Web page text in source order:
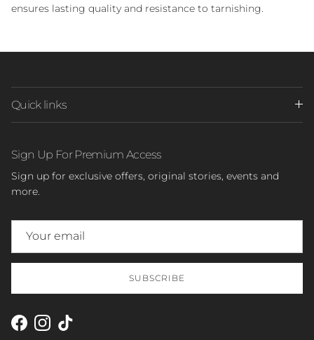
ensures lasting quality and resistance to tarnishing.
Quick links
Sign Up For Premium Access
Sign up for exclusive offers, original stories, events and
more.
SUBSCRIBE
Facebook
Instagram
TikTok